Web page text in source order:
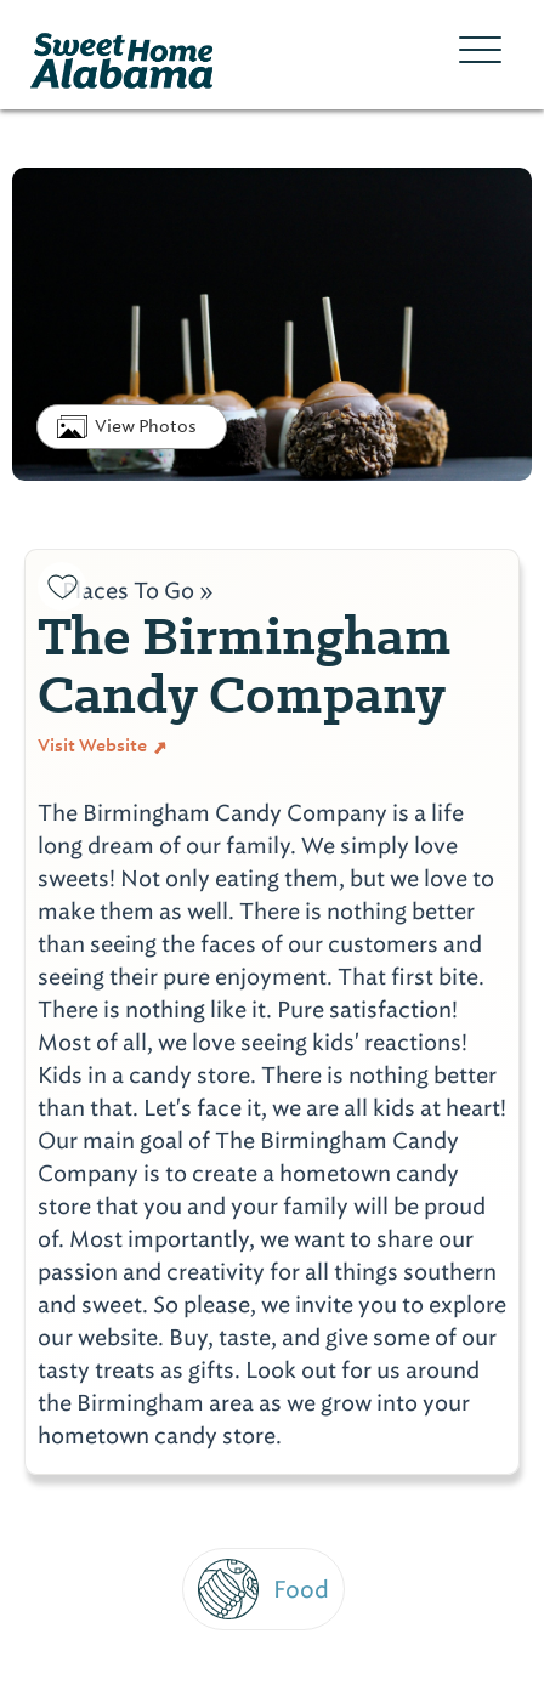
View Photos
Places To Go »
The Birmingham
Candy Company
Visit Website
The Birmingham Candy Company is a life
long dream of our family. We simply love
sweets! Not only eating them, but we love to
make them as well. There is nothing better
than seeing the faces of our customers and
seeing their pure enjoyment. That first bite.
There is nothing like it. Pure satisfaction!
Most of all, we love seeing kids' reactions!
Kids in a candy store. There is nothing better
than that. Let's face it, we are all kids at heart!
Our main goal of The Birmingham Candy
Company is to create a hometown candy
store that you and your family will be proud
of. Most importantly, we want to share our
passion and creativity for all things southern
and sweet. So please, we invite you to explore
our website. Buy, taste, and give some of our
tasty treats as gifts. Look out for us around
the Birmingham area as we grow into your
hometown candy store.
Food